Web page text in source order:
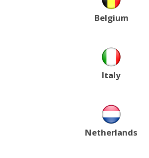
Belgium
Italy
Netherlands